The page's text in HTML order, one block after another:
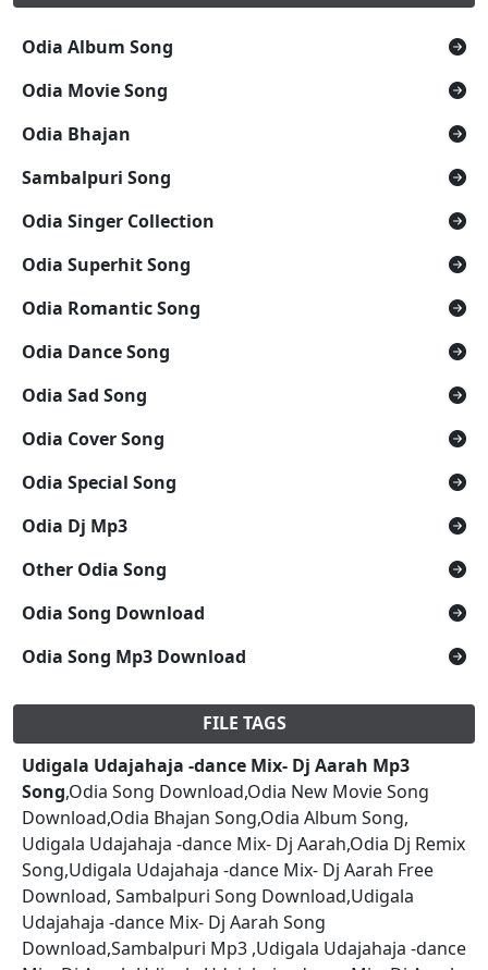
Odia Album Song
Odia Movie Song
Odia Bhajan
Sambalpuri Song
Odia Singer Collection
Odia Superhit Song
Odia Romantic Song
Odia Dance Song
Odia Sad Song
Odia Cover Song
Odia Special Song
Odia Dj Mp3
Other Odia Song
Odia Song Download
Odia Song Mp3 Download
FILE TAGS
Udigala Udajahaja -dance Mix- Dj Aarah Mp3
Song,Odia Song Download,Odia New Movie Song
Download,Odia Bhajan Song,Odia Album Song,
Udigala Udajahaja -dance Mix- Dj Aarah,Odia Dj Remix
Song,Udigala Udajahaja -dance Mix- Dj Aarah Free
Download, Sambalpuri Song Download,Udigala
Udajahaja -dance Mix- Dj Aarah Song
Download,Sambalpuri Mp3 ,Udigala Udajahaja -dance